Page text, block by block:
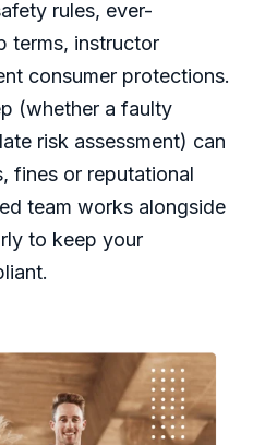
rules, ever-
terms, instructor
consumer protections.
(whether a faulty
risk assessment) can
fines or reputational
team works alongside
to keep your